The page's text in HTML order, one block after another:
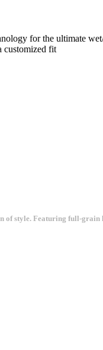
for the ultimate
customized fit
of style. Featuring full-